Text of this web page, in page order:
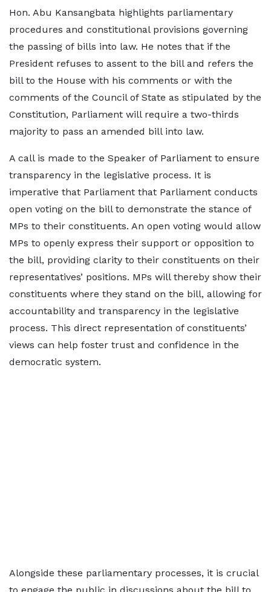
Hon. Abu Kansangbata highlights parliamentary
procedures and constitutional provisions governing
the passing of bills into law. He notes that if the
President refuses to assent to the bill and refers the
bill to the House with his comments or with the
comments of the Council of State as stipulated by the
Constitution, Parliament will require a two-thirds
majority to pass an amended bill into law.
A call is made to the Speaker of Parliament to ensure
transparency in the legislative process. It is
imperative that Parliament that Parliament conducts
open voting on the bill to demonstrate the stance of
MPs to their constituents. An open voting would allow
MPs to openly express their support or opposition to
the bill, providing clarity to their constituents on their
representatives’ positions. MPs will thereby show their
constituents where they stand on the bill, allowing for
accountability and transparency in the legislative
process. This direct representation of constituents’
views can help foster trust and confidence in the
democratic system.
Alongside these parliamentary processes, it is crucial